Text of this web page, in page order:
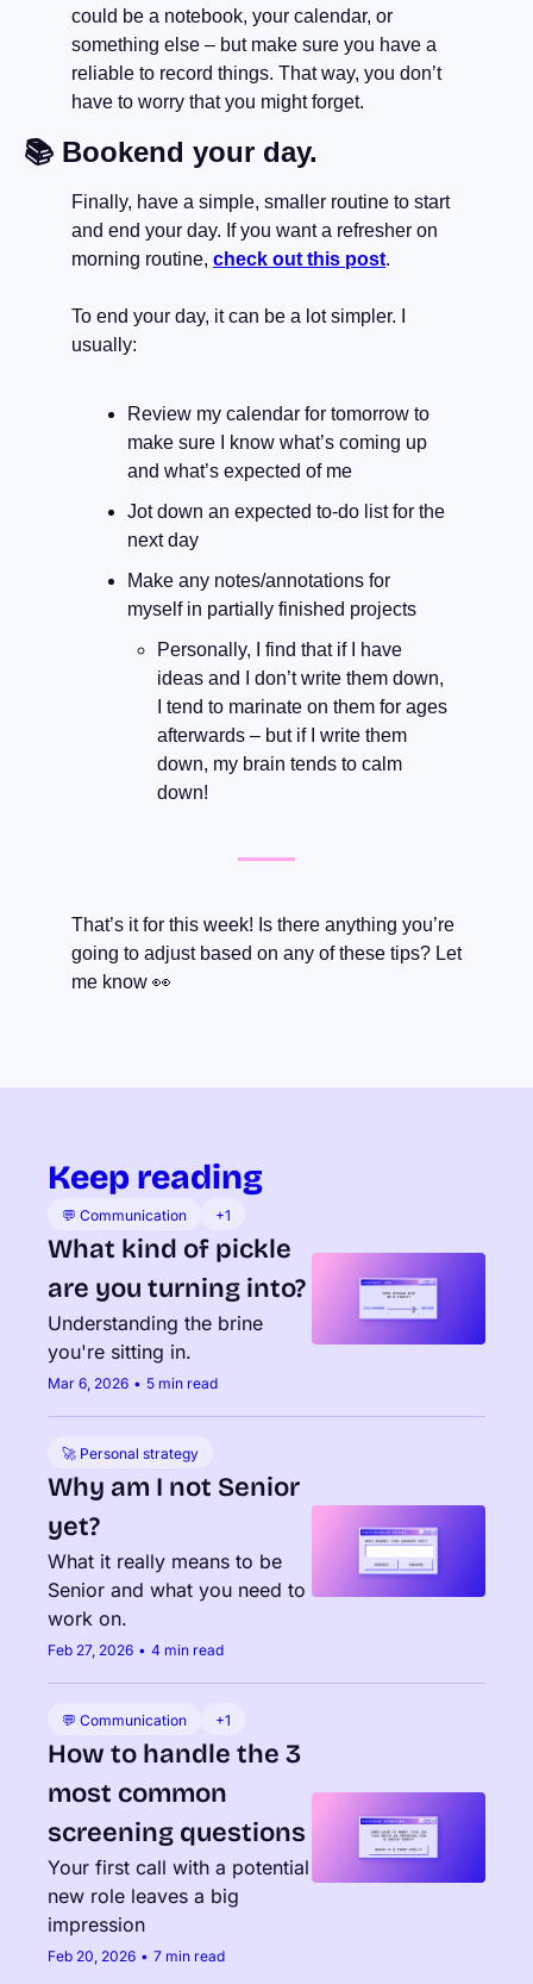
could be a notebook, your calendar, or
something else – but make sure you have a
reliable to record things. That way, you don’t
have to worry that you might forget.
📚 Bookend your day.
Finally, have a simple, smaller routine to start
and end your day. If you want a refresher on
morning routine, check out this post.
To end your day, it can be a lot simpler. I
usually:
Review my calendar for tomorrow to
make sure I know what’s coming up
and what’s expected of me
Jot down an expected to-do list for the
next day
Make any notes/annotations for
myself in partially finished projects
Personally, I find that if I have
ideas and I don’t write them down,
I tend to marinate on them for ages
afterwards – but if I write them
down, my brain tends to calm
down!
That’s it for this week! Is there anything you’re
going to adjust based on any of these tips? Let
me know 👀
Keep reading
💬 Communication +1
What kind of pickle
are you turning into?
Understanding the brine
you're sitting in.
Mar 6, 2026 • 5 min read
🚀 Personal strategy
Why am I not Senior
yet?
What it really means to be
Senior and what you need to
work on.
Feb 27, 2026 • 4 min read
💬 Communication +1
How to handle the 3
most common
screening questions
Your first call with a potential
new role leaves a big
impression
Feb 20, 2026 • 7 min read